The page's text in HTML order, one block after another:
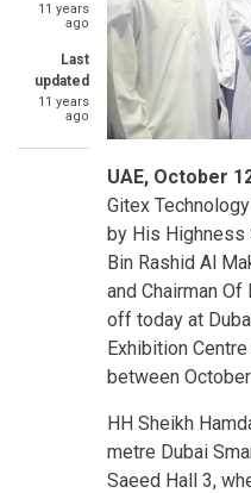
11 years
ago
Last
updated
11 years
ago
UAE, October
Gitex
by His Highness
Bin Rashid Al
and Chairman
off today at
Exhibition
between
HH Sheikh
metre Dubai
Saeed Hall 3,